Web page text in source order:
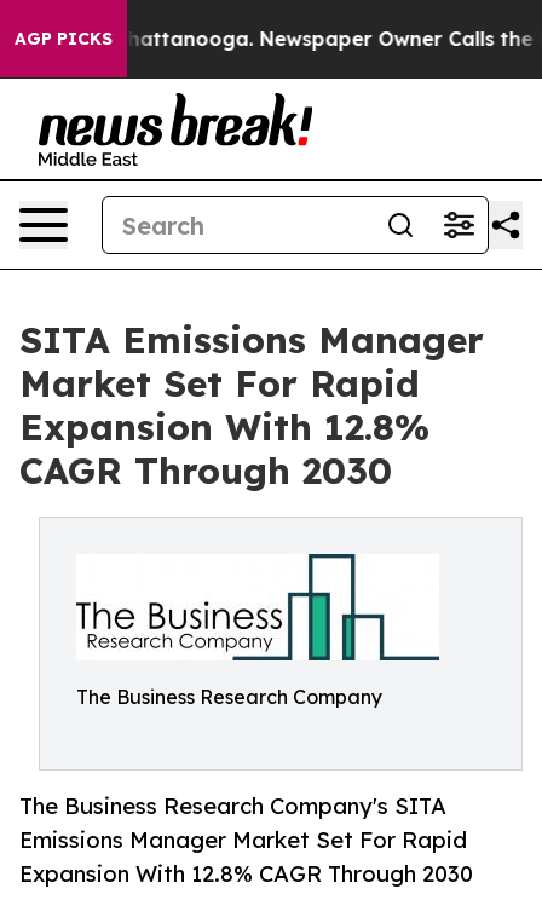
AGP PICKS
in Chattanooga. Newspaper Owner Calls the
SITA Emissions Manager
Market Set For Rapid
Expansion With 12.8%
CAGR Through 2030
The Business Research Company
The Business Research Company's SITA
Emissions Manager Market Set For Rapid
Expansion With 12.8% CAGR Through 2030